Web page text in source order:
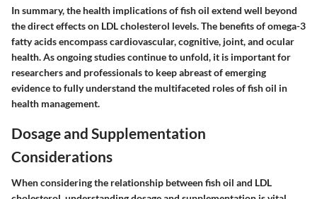
In summary, the health implications of fish oil extend well beyond
the direct effects on LDL cholesterol levels. The benefits of omega-3
fatty acids encompass cardiovascular, cognitive, joint, and ocular
health. As ongoing studies continue to unfold, it is important for
researchers and professionals to keep abreast of emerging
evidence to fully understand the multifaceted roles of fish oil in
health management.
Dosage and Supplementation
Considerations
When considering the relationship between fish oil and LDL